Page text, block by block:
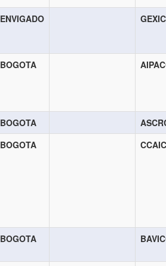
ENVIGADO
BOGOTA
BOGOTA
BOGOTA
BOGOTA